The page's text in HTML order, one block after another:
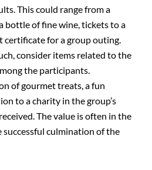
This could range from a
bottle of fine wine, tickets to a
certificate for a group outing.
consider items related to the
the participants.
of gourmet treats, a fun
to a charity in the group’s
The value is often in the
culmination of the